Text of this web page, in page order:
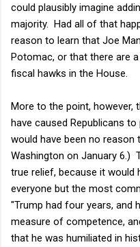
could plausibly imagine
majority. Had all of that
reason to learn that Joe
Potomac, or that there are
fiscal hawks in the House.
More to the point, however,
have caused Republicans
would have been no
Washington on January 6.)
true relief, because it would
everyone but the most
"Trump had four years, and
measure of competence,
that he was humiliated in